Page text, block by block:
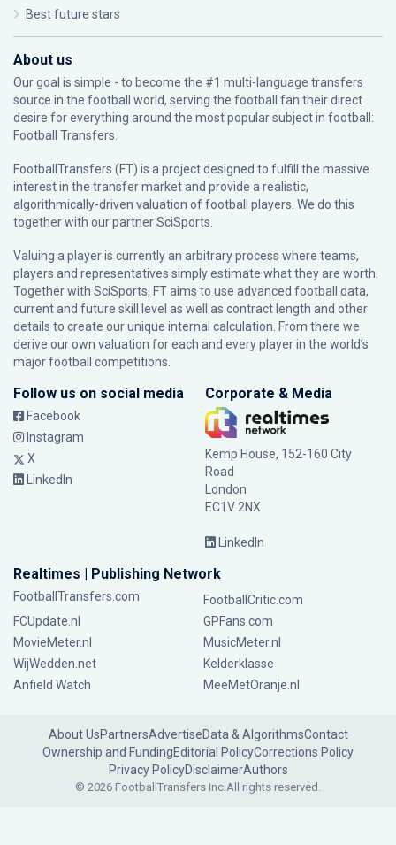
Best future stars
About us
Our goal is simple - to become the #1 multi-language transfers
source in the football world, serving the football fan their direct
desire for everything around the most popular subject in football:
Football Transfers.
FootballTransfers (FT) is a project designed to fulfill the massive
interest in the transfer market and provide a realistic,
algorithmically-driven valuation of football players. We do this
together with our partnerSciSports
Valuing a player is currently an arbitrary process where teams,
players and representatives simply estimate what they are worth.
Together with SciSports, FT aims to use advanced football data,
current and future skill level as well as contract length and other
details to create our unique internal calculation. From there we
derive our own valuation for each and every player in the world’s
major football competitions.
Follow us on social media
Facebook
Instagram
X
LinkedIn
Corporate & Media
Kemp House, 152-160 City
Road
London
EC1V 2NX
LinkedIn
Realtimes | Publishing Network
FootballTransfers.com
FootballCritic.com
FCUpdate.nl
GPFans.com
MovieMeter.nl
MusicMeter.nl
WijWedden.net
Kelderklasse
Anfield Watch
MeeMetOranje.nl
About UsPartnersAdvertiseData & AlgorithmsContact
Ownership and FundingEditorial PolicyCorrections Policy
Privacy PolicyDisclaimerAuthors
© 2026 FootballTransfers Inc.All rights reserved.